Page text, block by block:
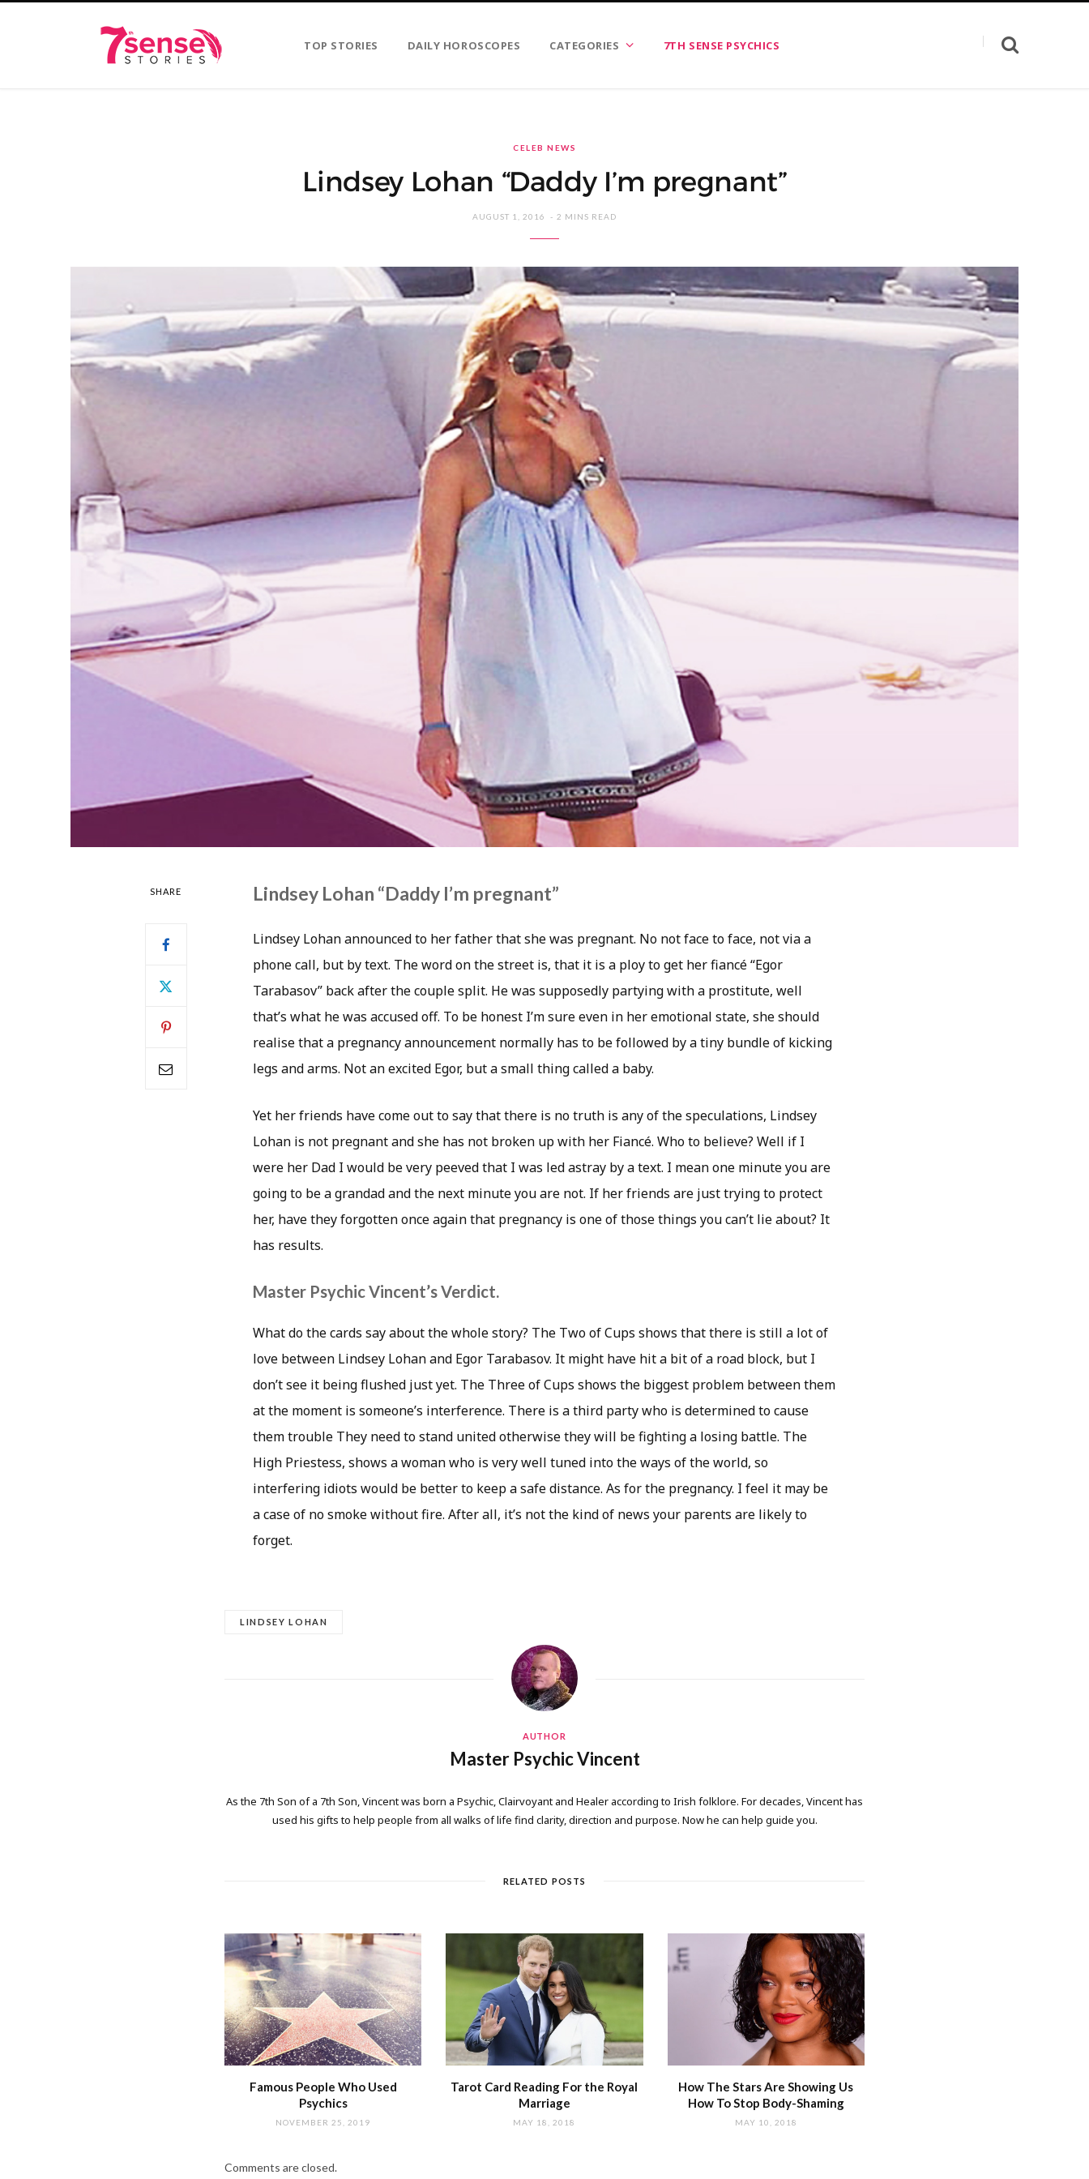
TOP STORIES DAILY HOROSCOPES CATEGORIES 7TH SENSE PSYCHICS
CELEB NEWS
Lindsey Lohan “Daddy I’m pregnant”
AUGUST 1, 2016 2 MINS READ
SHARE Lindsey Lohan “Daddy I’m pregnant”
Lindsey Lohan announced to her father that she was pregnant. No not face to face, not via a
phone call, but by text. The word on the street is, that it is a ploy to get her fiancé “Egor
Tarabasov” back after the couple split. He was supposedly partying with a prostitute, well
that’s what he was accused off. To be honest I’m sure even in her emotional state, she should
realise that a pregnancy announcement normally has to be followed by a tiny bundle of kicking
legs and arms. Not an excited Egor, but a small thing called a baby.
Yet her friends have come out to say that there is no truth is any of the speculations, Lindsey
Lohan is not pregnant and she has not broken up with her Fiancé. Who to believe? Well if I
were her Dad I would be very peeved that I was led astray by a text. I mean one minute you are
going to be a grandad and the next minute you are not. If her friends are just trying to protect
her, have they forgotten once again that pregnancy is one of those things you can’t lie about? It
has results.
Master Psychic Vincent’s Verdict.
What do the cards say about the whole story? The Two of Cups shows that there is still a lot of
love between Lindsey Lohan and Egor Tarabasov. It might have hit a bit of a road block, but I
don’t see it being flushed just yet. The Three of Cups shows the biggest problem between them
at the moment is someone’s interference. There is a third party who is determined to cause
them trouble They need to stand united otherwise they will be fighting a losing battle. The
High Priestess, shows a woman who is very well tuned into the ways of the world, so
interfering idiots would be better to keep a safe distance. As for the pregnancy. I feel it may be
a case of no smoke without fire. After all, it’s not the kind of news your parents are likely to
forget.
LINDSEY LOHAN
AUTHOR
Master Psychic Vincent
As the 7th Son of a 7th Son, Vincent was born a Psychic, Clairvoyant and Healer according to Irish folklore. For decades, Vincent has
used his gifts to help people from all walks of life find clarity, direction and purpose. Now he can help guide you.
RELATED POSTS
Famous People Who Used
Psychics
NOVEMBER 25, 2019
Tarot Card Reading For the Royal
Marriage
MAY 18, 2018
How The Stars Are Showing Us
How To Stop Body-Shaming
MAY 10, 2018
Comments are closed.